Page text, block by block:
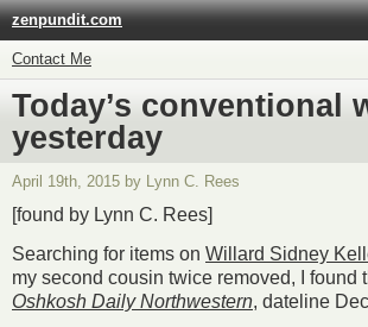
zenpundit.com
Contact Me
Today’s conventional
yesterday
April 19th, 2015 by Lynn C. Rees
[found by Lynn C. Rees]
Searching for items on Willard Sidney
my second cousin twice removed, I found
Oshkosh Daily Northwestern, dateline